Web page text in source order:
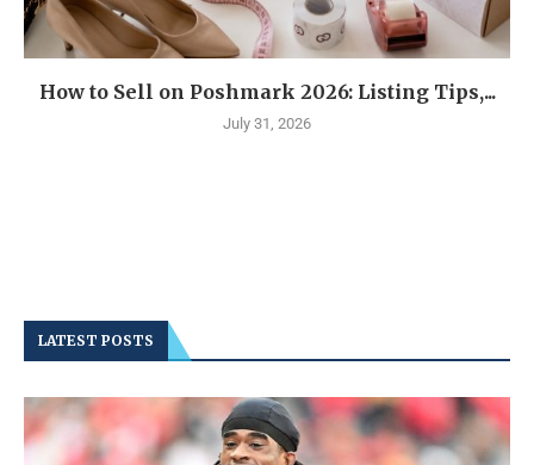
How to Sell on Poshmark 2026: Listing Tips,...
July 31, 2026
LATEST POSTS